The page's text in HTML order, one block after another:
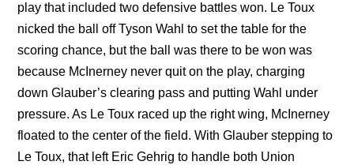
play that included two defensive battles won. Le Toux
nicked the ball off Tyson Wahl to set the table for the
scoring chance, but the ball was there to be won was
because McInerney never quit on the play, charging
down Glauber’s clearing pass and putting Wahl under
pressure. As Le Toux raced up the right wing, McInerney
floated to the center of the field. With Glauber stepping to
Le Toux, that left Eric Gehrig to handle both Union